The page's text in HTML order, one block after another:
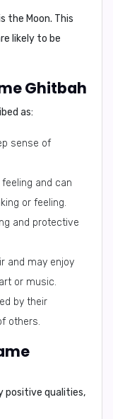
the Moon. This
likely to be
Ghitbah
as:
sense of
and can
or feeling.
and protective
and may enjoy
or music.
by their
others.
positive qualities,